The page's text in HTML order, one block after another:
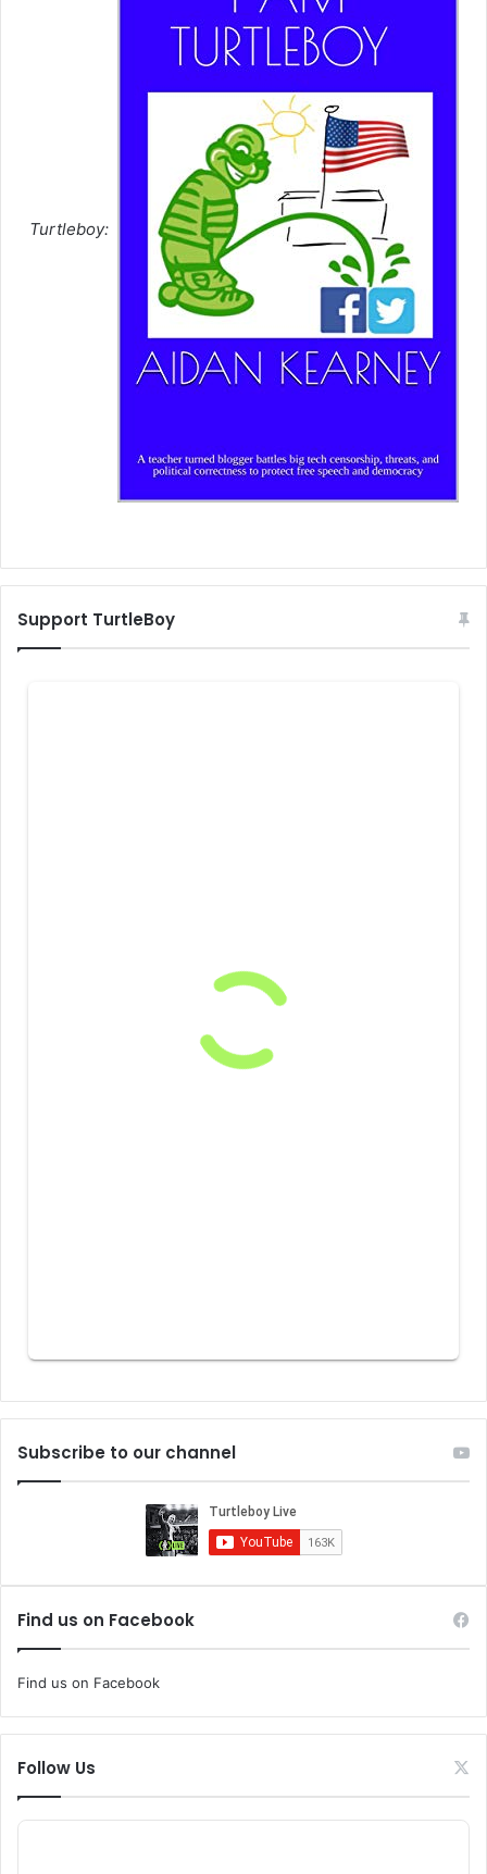
Turtleboy:
Support TurtleBoy
Subscribe to our channel
Find us on Facebook
Find us on Facebook
Follow Us